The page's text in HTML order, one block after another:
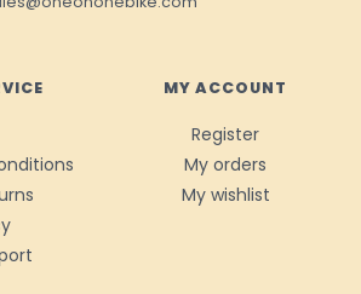
MY ACCOUNT
Register
My orders
My wishlist